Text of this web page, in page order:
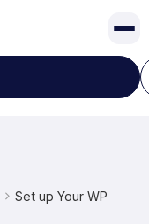
Set up Your WP